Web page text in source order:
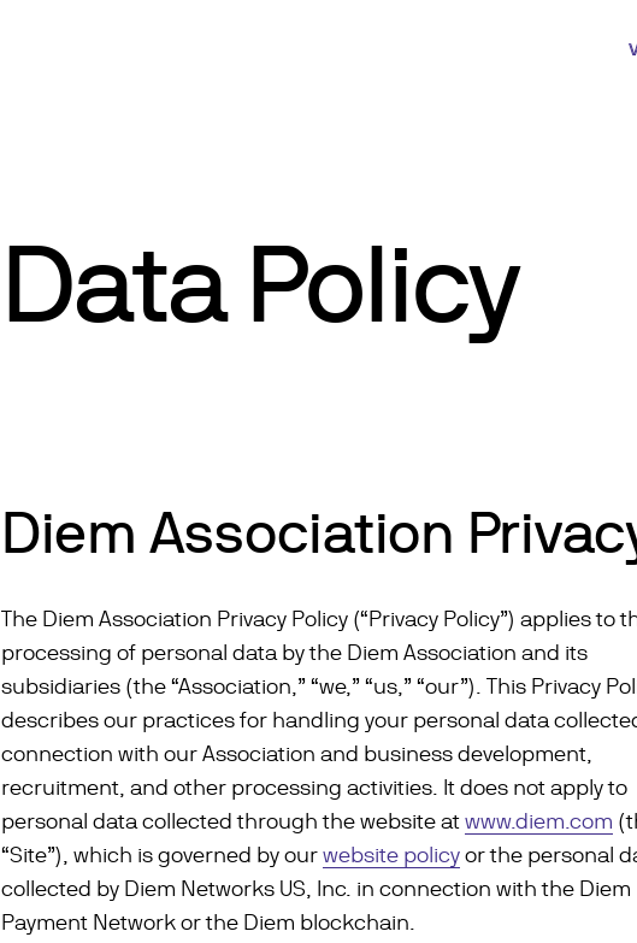
Data Policy
Diem Association
The Diem Association Privacy Policy (“Privacy Policy”) applies to
processing of personal data by the Diem Association and its
subsidiaries (the “Association,” “we,” “us,” “our”). This Privacy
describes our practices for handling your personal data
connection with our Association and business development,
recruitment, and other processing activities. It does not apply to
personal data collected through the website atwww.diem.com
“Site”), which is governed by ourwebsite policyor the personal
collected by Diem Networks US, Inc. in connection with the Diem
Payment Network or the Diem blockchain.